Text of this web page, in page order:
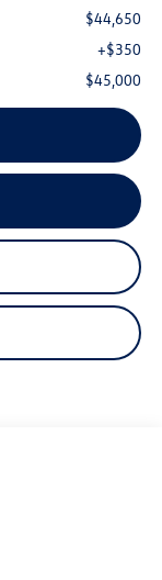
$44,650
+$350
$45,000